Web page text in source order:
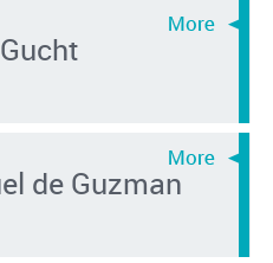
de Guzman